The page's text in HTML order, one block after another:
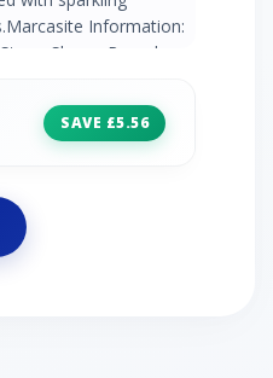
Information:
Shape: Round
SAVE £5.56